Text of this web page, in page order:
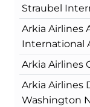
Straubel
Arkia Airlines
International
Arkia Airlines
Arkia Airlines
Washington